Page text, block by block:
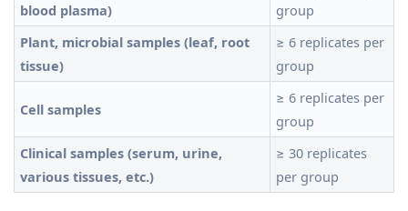
blood plasma)
group
Plant, microbial samples (leaf, root
tissue)
≥ 6 replicates per
group
Cell samples
≥ 6 replicates per
group
Clinical samples (serum, urine,
various tissues, etc.)
≥ 30 replicates
per group